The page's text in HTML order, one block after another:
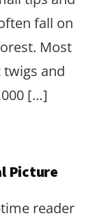
fall on
Most
twigs and
[…]
Picture
reader